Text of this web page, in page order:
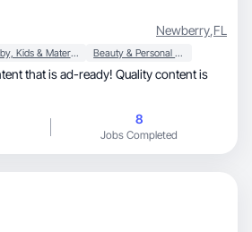
Newberry,FL
Baby, Kids & Maternity Beauty & Personal Care
that is ad-ready! Quality content is
8
Jobs Completed